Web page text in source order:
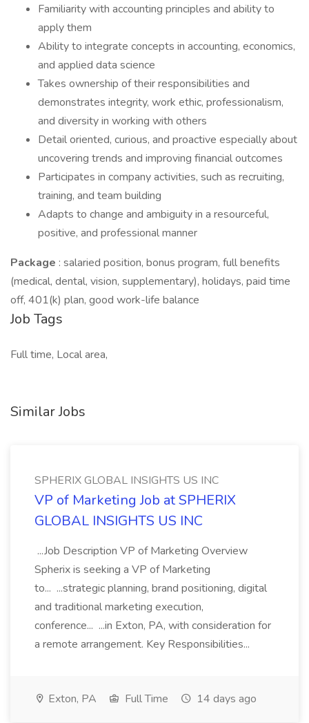
Familiarity with accounting principles and ability to
apply them
Ability to integrate concepts in accounting, economics,
and applied data science
Takes ownership of their responsibilities and
demonstrates integrity, work ethic, professionalism,
and diversity in working with others
Detail oriented, curious, and proactive especially about
uncovering trends and improving financial outcomes
Participates in company activities, such as recruiting,
training, and team building
Adapts to change and ambiguity in a resourceful,
positive, and professional manner
Package : salaried position, bonus program, full benefits
(medical, dental, vision, supplementary), holidays, paid time
off, 401(k) plan, good work-life balance
Job Tags
Full time, Local area,
Similar Jobs
SPHERIX GLOBAL INSIGHTS US INC
VP of Marketing Job at SPHERIX
GLOBAL INSIGHTS US INC
...Job Description VP of Marketing Overview
Spherix is seeking a VP of Marketing
to... ...strategic planning, brand positioning, digital
and traditional marketing execution,
conference... ...in Exton, PA, with consideration for
a remote arrangement. Key Responsibilities...
Exton, PA Full Time 14 days ago